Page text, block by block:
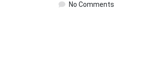
No Comments